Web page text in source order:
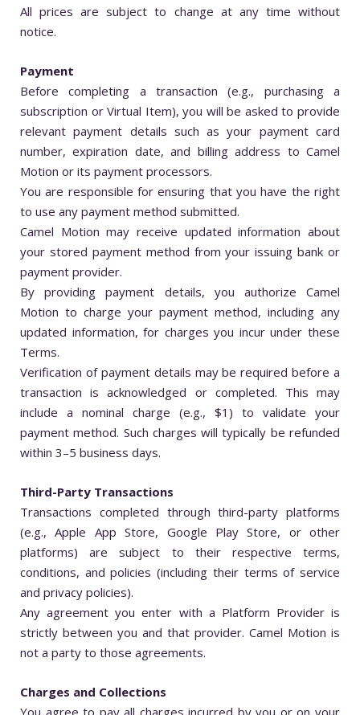
All prices are subject to change at any time without
notice.
Payment
Before completing a transaction (e.g., purchasing a
subscription or Virtual Item), you will be asked to provide
relevant payment details such as your payment card
number, expiration date, and billing address to Camel
Motion or its payment processors.
You are responsible for ensuring that you have the right
to use any payment method submitted.
Camel Motion may receive updated information about
your stored payment method from your issuing bank or
payment provider.
By providing payment details, you authorize Camel
Motion to charge your payment method, including any
updated information, for charges you incur under these
Terms.
Verification of payment details may be required before a
transaction is acknowledged or completed. This may
include a nominal charge (e.g., $1) to validate your
payment method. Such charges will typically be refunded
within 3–5 business days.
Third-Party Transactions
Transactions completed through third-party platforms
(e.g., Apple App Store, Google Play Store, or other
platforms) are subject to their respective terms,
conditions, and policies (including their terms of service
and privacy policies).
Any agreement you enter with a Platform Provider is
strictly between you and that provider. Camel Motion is
not a party to those agreements.
Charges and Collections
You agree to pay all charges incurred by you or on your